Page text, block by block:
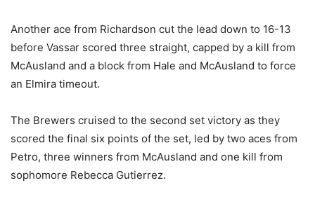
Another ace from Richardson cut the lead down to 16-13
before Vassar scored three straight, capped by a kill from
McAusland and a block from Hale and McAusland to force
an Elmira timeout.
The Brewers cruised to the second set victory as they
scored the final six points of the set, led by two aces from
Petro, three winners from McAusland and one kill from
sophomore Rebecca Gutierrez.